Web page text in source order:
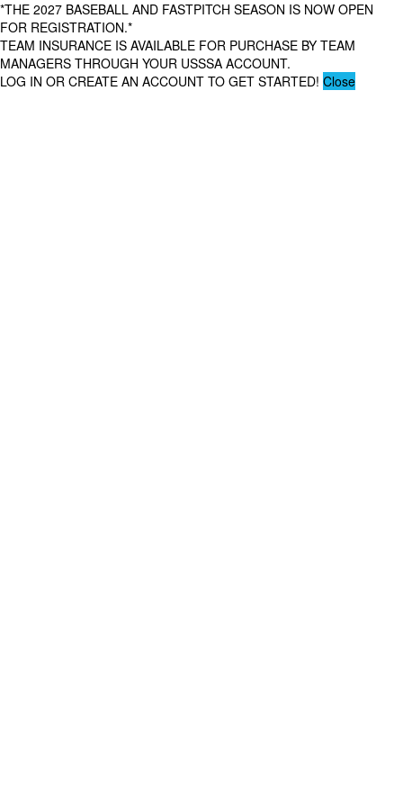
*THE 2027 BASEBALL AND FASTPITCH SEASON IS NOW OPEN
FOR REGISTRATION.*
TEAM INSURANCE IS AVAILABLE FOR PURCHASE BY TEAM
MANAGERS THROUGH YOUR USSSA ACCOUNT.
LOG IN OR CREATE AN ACCOUNT TO GET STARTED! Close